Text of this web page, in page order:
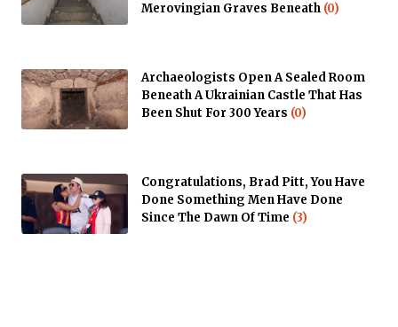
Merovingian Graves Beneath (0)
Archaeologists Open A Sealed Room
Beneath A Ukrainian Castle That Has
Been Shut For 300 Years (0)
Congratulations, Brad Pitt, You Have
Done Something Men Have Done
Since The Dawn Of Time (3)